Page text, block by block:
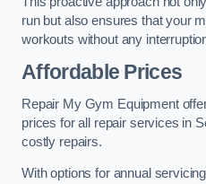
run but also ensures that your
workouts without any
Affordable Prices
Repair My Gym Equipment
prices for all repair services in
costly repairs.
With options for annual